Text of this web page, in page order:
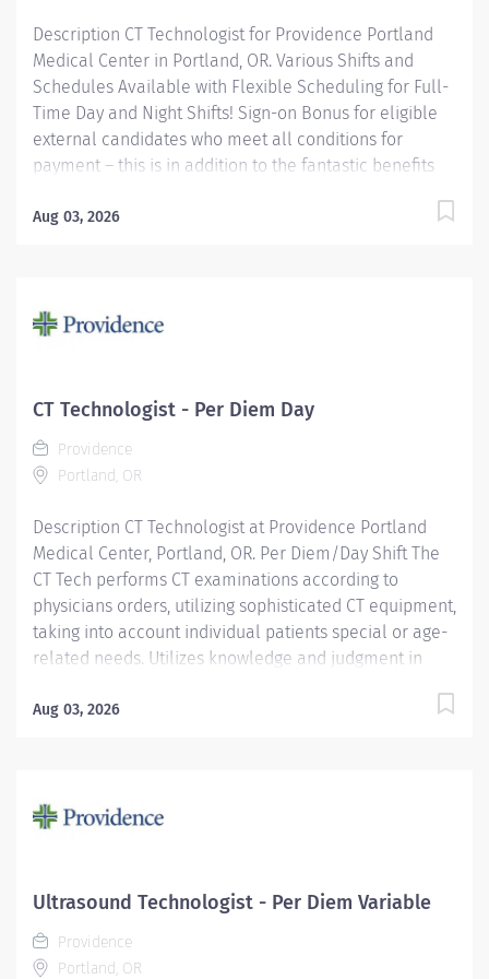
Description CT Technologist for Providence Portland
Medical Center in Portland, OR. Various Shifts and
Schedules Available with Flexible Scheduling for Full-
Time Day and Night Shifts! Sign-on Bonus for eligible
external candidates who meet all conditions for
payment – this is in addition to the fantastic benefits
begin on your first day of employment. Full-Time
environment that celebrates teamwork, fun, and
success! The CT Tech performs CT examinations
according to physicians orders, utilizing sophisticated
CT equipment, taking into account individual...
Aug 03, 2026
CT Technologist - Per Diem Day
Providence
Portland, OR
Description CT Technologist at Providence Portland
Medical Center, Portland, OR. Per Diem/Day Shift The
CT Tech performs CT examinations according to
physicians orders, utilizing sophisticated CT equipment,
taking into account individual patients special or age-
related needs. Utilizes knowledge and judgment in
patient treatment needed to produce optimal images.
focused, whole-person care built on understanding,
best people, we must empower them. Required
Qualifications: Education to meet certification, license
or registration requirement. Upon...
Aug 03, 2026
Ultrasound Technologist - Per Diem Variable
Providence
Portland, OR